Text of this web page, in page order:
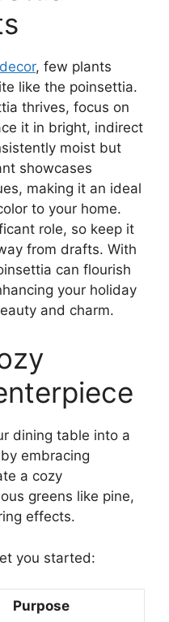
, few plants
like the poinsettia.
thrives, focus on
it in bright, indirect
moist but
showcases
making it an ideal
to your home.
role, so keep it
from drafts. With
can flourish
your holiday
and charm.
dining table into a
embracing
a cozy
greens like pine,
effects.
you started:
Purpose